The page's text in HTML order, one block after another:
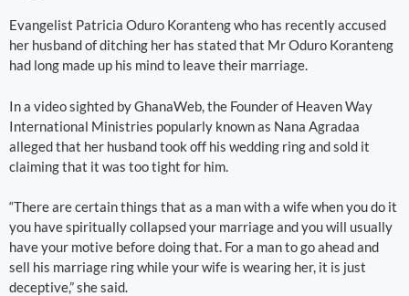
Evangelist Patricia Oduro Koranteng who has recently accused
her husband of ditching her has stated that Mr Oduro Koranteng
had long made up his mind to leave their marriage.
In a video sighted by GhanaWeb, the Founder of Heaven Way
International Ministries popularly known as Nana Agradaa
alleged that her husband took off his wedding ring and sold it
claiming that it was too tight for him.
“There are certain things that as a man with a wife when you do it
you have spiritually collapsed your marriage and you will usually
have your motive before doing that. For a man to go ahead and
sell his marriage ring while your wife is wearing her, it is just
deceptive,” she said.